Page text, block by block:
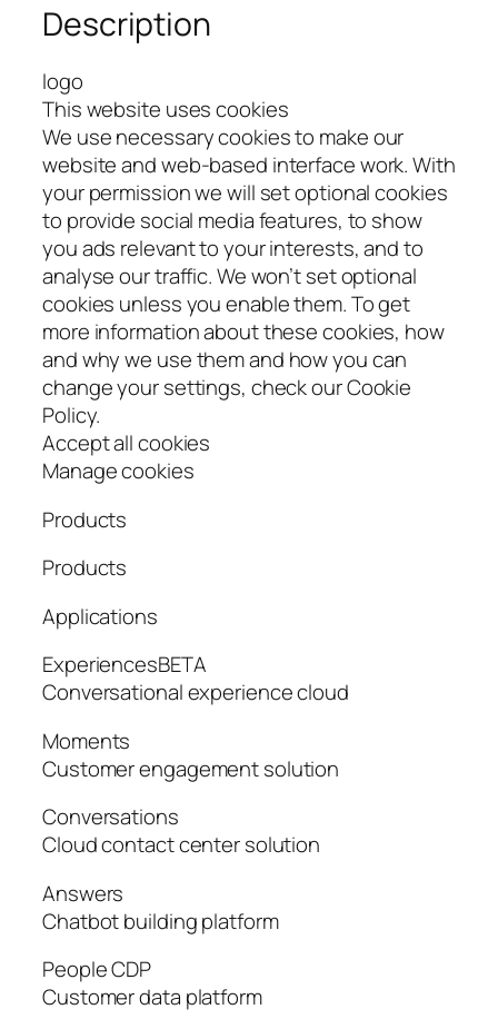
Description
logo
This website uses cookies
We use necessary cookies to make our
website and web-based interface work. With
your permission we will set optional cookies
to provide social media features, to show
you ads relevant to your interests, and to
analyse our traffic. We won’t set optional
cookies unless you enable them. To get
more information about these cookies, how
and why we use them and how you can
change your settings, check our Cookie
Policy.
Accept all cookies
Manage cookies
Products
Products
Applications
ExperiencesBETA
Conversational experience cloud
Moments
Customer engagement solution
Conversations
Cloud contact center solution
Answers
Chatbot building platform
People CDP
Customer data platform